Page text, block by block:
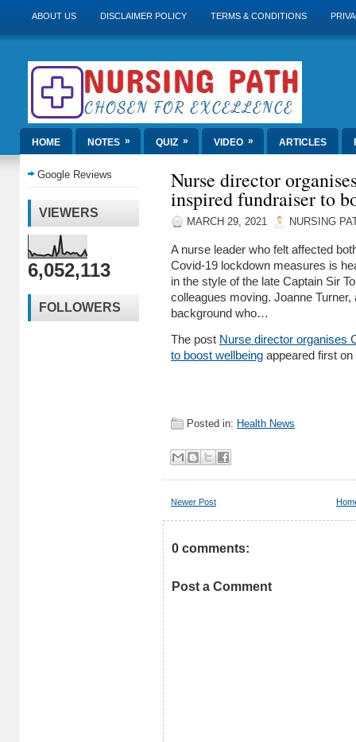
ABOUT US DISCLAIMER POLICY TERMS & CONDITIONS
HOME NOTES » QUIZ » VIDEO » ARTICLES
Google Reviews
VIEWERS
6,052,113
FOLLOWERS
Nurse director
inspired fundraiser to
MARCH 29, 2021 NURSING
A nurse leader who felt affected
Covid-19 lockdown measures is
in the style of the late Captain Sir
colleagues moving. Joanne
background who…
The post Nurse director organises
to boost wellbeing appeared first on
Posted in: Health News
Newer Post
0 comments:
Post a Comment